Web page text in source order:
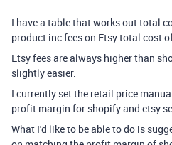
I have a table that works out total
product inc fees on Etsy total cost
Etsy fees are always higher than
slightly easier.
I currently set the retail price
profit margin for shopify and etsy
What I'd like to be able to do is